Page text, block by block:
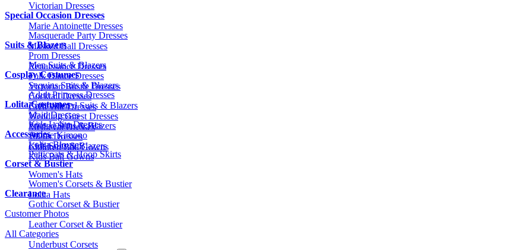
Victorian Dresses
Marie Antoinette Dresses
Masked Ball Dresses
Renaissance Dresses
Victorian Bustle Dresses
Civil War Dresses
Medieval Dresses
Children Ball Gowns
Special Occasion Dresses
Masquerade Party Dresses
Prom Dresses
Folk Dance Dresses
Cocktail Dresses
Wedding Guest Dresses
1920s Dresses
Kids Ball Gowns
Suits & Blazers
Men Suits & Blazers
Sequins Suits & Blazers
Embroidered Suits & Blazers
Printed Suits & Blazers
Kids Suits & Blazers
Cosplay Costumes
Adult Princess Dresses
Maid Dresses
Anime Kimono
Lolita Costumes
Kids Lolita Dresses
Lolita Blouses
Accessories
Petticoats & Hoop Skirts
Women's Hats
Lolita Hats
Corset & Bustier
Women's Corsets & Bustier
Gothic Corset & Bustier
Leather Corset & Bustier
Underbust Corsets
Clearance
Customer Photos
All Categories